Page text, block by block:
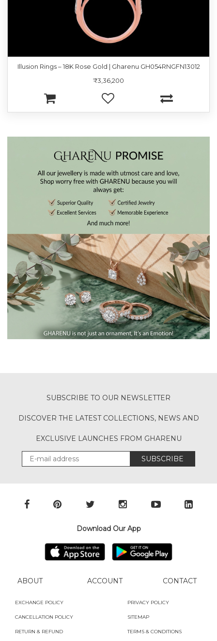
Illusion Rings – 18K Rose Gold | Gharenu GH054RNGFN13012
₹3,36,200
SUBSCRIBE TO OUR NEWSLETTER
DISCOVER THE LATEST COLLECTIONS, NEWS AND
EXCLUSIVE LAUNCHES FROM GHARENU
SUBSCRIBE
Download Our App
ABOUT ACCOUNT CONTACT
EXCHANGE POLICY PRIVACY POLICY
CANCELLATION POLICY SITEMAP
RETURN & REFUND TERMS & CONDITIONS